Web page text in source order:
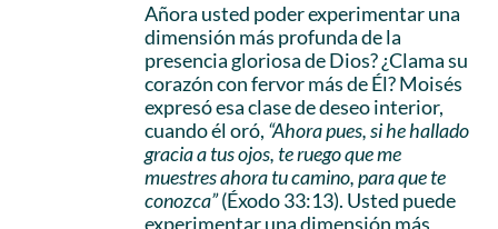
Añora usted poder experimentar una
dimensión más profunda de la
presencia gloriosa de Dios? ¿Clama su
corazón con fervor más de Él? Moisés
expresó esa clase de deseo interior,
cuando él oró, “Ahora pues, si he hallado
gracia a tus ojos, te ruego que me
muestres ahora tu camino, para que te
conozca”(Éxodo 33:13). Usted puede
experimentar una dimensión más